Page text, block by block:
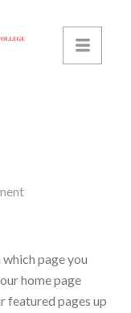
page you
home page
featured pages up